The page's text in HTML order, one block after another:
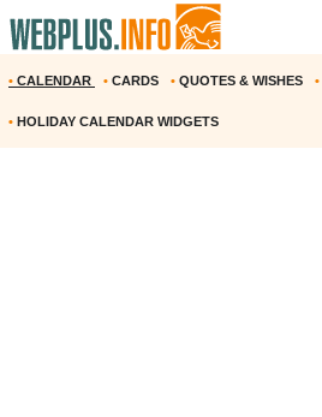
• CALENDAR • CARDS • QUOTES & WISHES •
• HOLIDAY CALENDAR WIDGETS